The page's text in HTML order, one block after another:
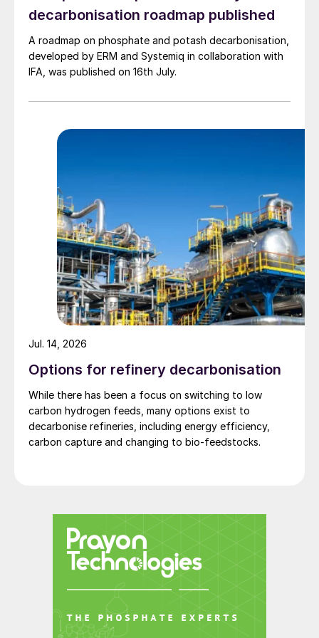
retailers are going to hit their targets for
upstream Scope 3 emissions, they’ve got
to have partnerships with their fertiliser
manufacturer.”
To achieve these sorts of collaborations,
efficiently use available nutrients at a low
the report stated – an important step away
from historical wasteful practices, damaged
soil and unnecessary emissions. This means
that lower carbon footprint fertilizers that
can deliver additional nutrient performance,
efficiency and additional value to the
farmer will come to the fore.
decarbonisation roadmap published
A roadmap on phosphate and potash decarbonisation,
developed by ERM and Systemiq in collaboration with
IFA, was published on 16th July.
Options for refinery decarbonisation
While there has been a focus on switching to low
carbon hydrogen feeds, many options exist to
decarbonise refineries, including energy efficiency,
carbon capture and changing to bio-feedstocks.
Jul. 14, 2026